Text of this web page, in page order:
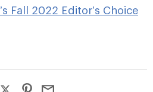
Fall 2022 Editor’s Choice